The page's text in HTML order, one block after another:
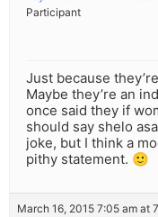
Participant
Just because
Maybe they’re an
once said they if
should say shelo
joke, but I think a
pithy statement. 🙂
March 16, 2015 7:05 am at